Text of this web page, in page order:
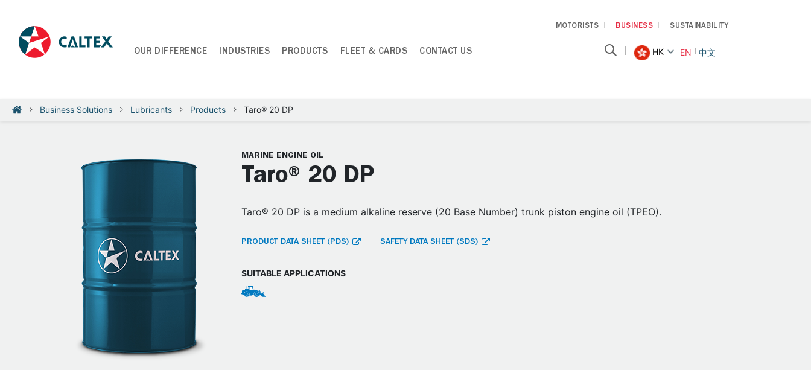
MOTORISTS BUSINESS SUSTAINABILITY
OUR DIFFERENCE INDUSTRIES PRODUCTS FLEET & CARDS CONTACT US HK EN 中文
Business Solutions Lubricants Products Taro® 20 DP
MARINE ENGINE OIL
Taro® 20 DP
Taro® 20 DP is a medium alkaline reserve (20 Base Number) trunk piston engine oil (TPEO).
PRODUCT DATA SHEET (PDS) SAFETY DATA SHEET (SDS)
SUITABLE APPLICATIONS